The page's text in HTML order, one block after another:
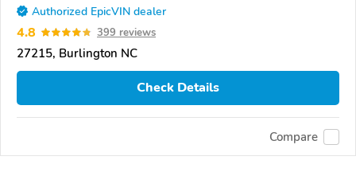
Authorized EpicVIN dealer
4.8 399 reviews
27215, Burlington NC
Check Details
Compare